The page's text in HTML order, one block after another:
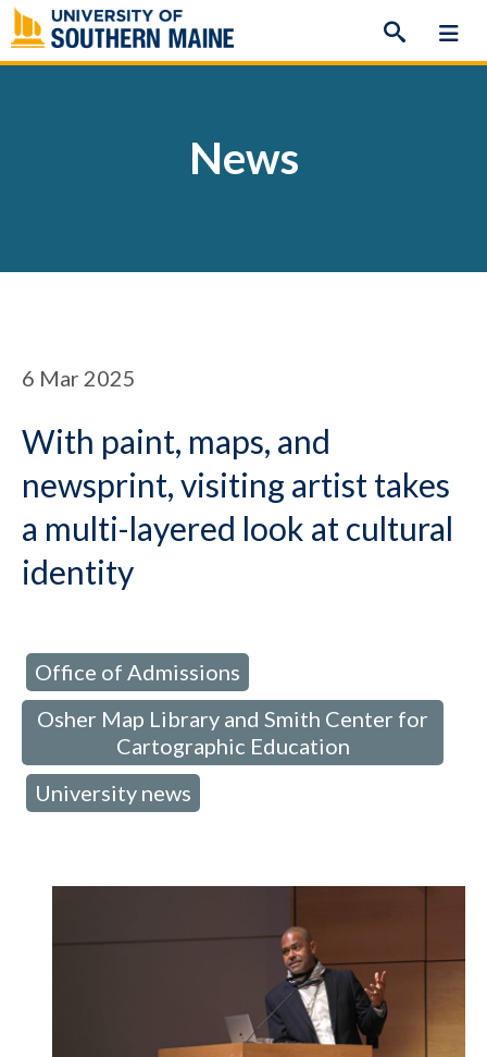
Skip
to
content
News
6 Mar 2025
With paint, maps, and
newsprint, visiting artist takes
a multi-layered look at cultural
identity
Office of Admissions
Osher Map Library and Smith Center for
Cartographic Education
University news